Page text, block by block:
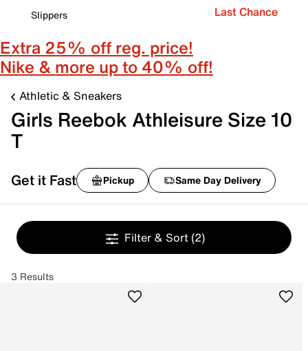
Slippers
Last Chance
Extra 25% off reg. price!
Nike & more up to 40% off!
Athletic & Sneakers
Girls Reebok Athleisure Size 10
T
Get it Fast Pickup Same Day Delivery
Filter & Sort (2)
3 Results